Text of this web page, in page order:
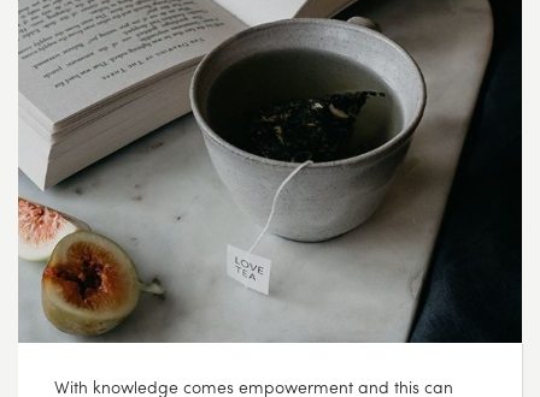
With knowledge comes empowerment and this can